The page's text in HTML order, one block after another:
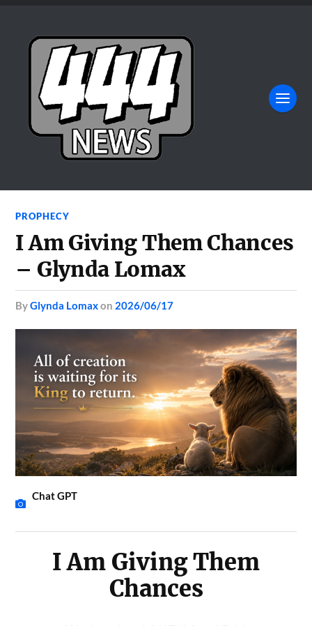
PROPHECY
I Am Giving Them Chances
– Glynda Lomax
byGlynda Lomaxon 2026/06/17
Chat GPT
I Am Giving Them
Chances